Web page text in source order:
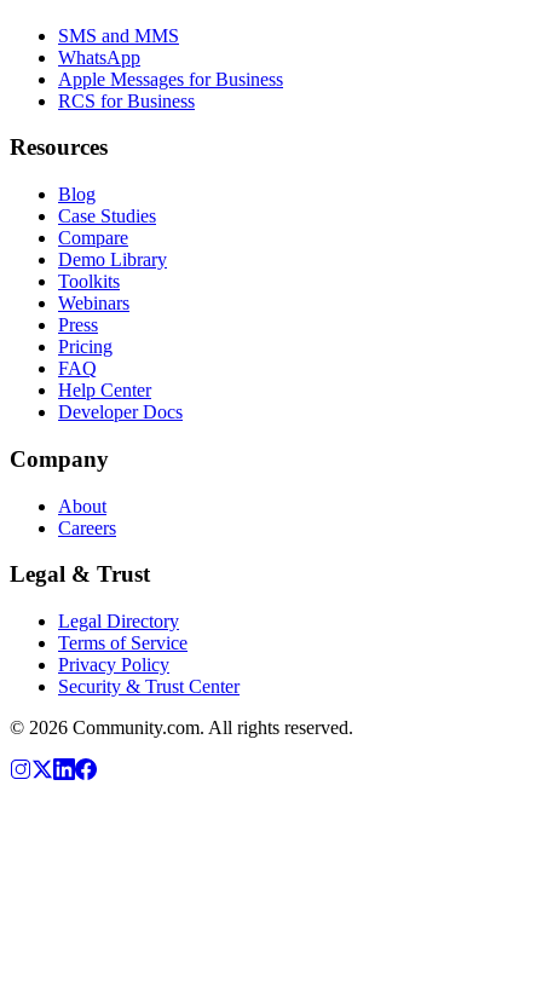
SMS and MMS
WhatsApp
Apple Messages for Business
RCS for Business
Resources
Blog
Case Studies
Compare
Demo Library
Toolkits
Webinars
Press
Pricing
FAQ
Help Center
Developer Docs
Company
About
Careers
Legal & Trust
Legal Directory
Terms of Service
Privacy Policy
Security & Trust Center
© 2026 Community.com. All rights reserved.